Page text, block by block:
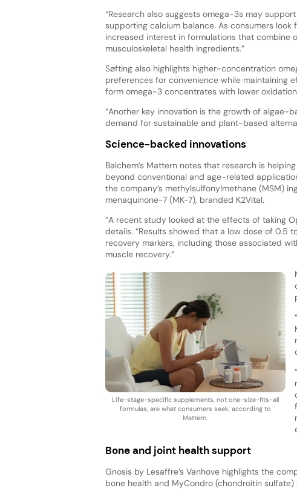
“Research also suggests omega-3s may
supporting calcium balance. As consumers
increased interest in formulations that combine
musculoskeletal health ingredients.”
Søfting also highlights higher-concentration
preferences for convenience while maintaining
form omega-3 concentrates with lower
“Another key innovation is the growth of algae-
demand for sustainable and plant-based
Science-backed innovations
Balchem’s Mattern notes that research is
beyond conventional and age-related
the company’s methylsulfonylmethane (MSM)
menaquinone-7 (MK-7), branded K2Vital.
“A recent study looked at the effects of taking
details. “Results showed that a low dose of 0.5
recovery markers, including those associated
muscle recovery.”
Life-stage-specific supplements, not one-size-fits-all
formulas, are what consumers seek, according to
Mattern.
Bone and joint health support
Gnosis by Lesaffre’s Vanhove highlights the
bone health and MyCondro (chondroitin sulfate)